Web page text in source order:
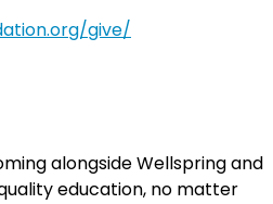
give/
alongside Wellspring and
education, no matter